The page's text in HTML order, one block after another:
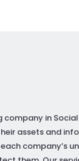
company in
assets and
company’s